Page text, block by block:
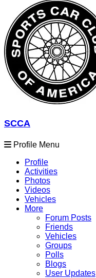
SCCA
Profile Menu
Profile
Activities
Photos
Videos
Vehicles
More
Forum Posts
Friends
Vehicles
Groups
Polls
Blogs
User Updates